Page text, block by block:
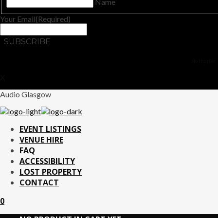
Your Email(Required)
Audio Glasgow
EVENT LISTINGS
VENUE HIRE
FAQ
ACCESSIBILITY
LOST PROPERTY
CONTACT
0